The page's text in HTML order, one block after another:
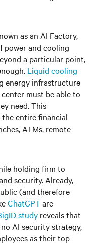
as an AI Factory,
power and cooling
a particular point,
Liquid cooling
energy infrastructure
must be able to
need. This
entire financial
ATMs, remote
holding firm to
security. Already,
(and therefore
ChatGPTare
study reveals that
AI security strategy,
as their top